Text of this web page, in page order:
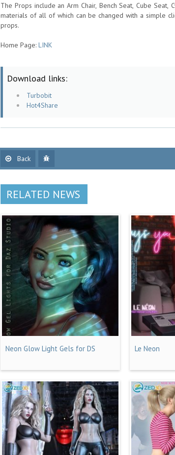
The Props include an Arm Chair, Bench Seat, Cube
materials of all of which can be changed with a simple
props.
Home Page: LINK
Download links:
Turbobit
Hot4Share
Back
RELATED NEWS
Neon Glow Light Gels for DS Le Neon